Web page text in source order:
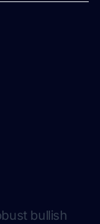
bullish